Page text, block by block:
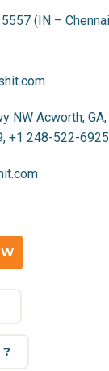
(IN –
NW Acworth,
+1 248-522-6925